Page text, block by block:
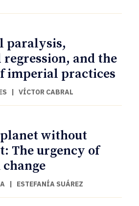
paralysis,
and the
imperial practices
| VÍCTOR CABRAL
without
The urgency of
| ESTEFANÍA SUÁREZ